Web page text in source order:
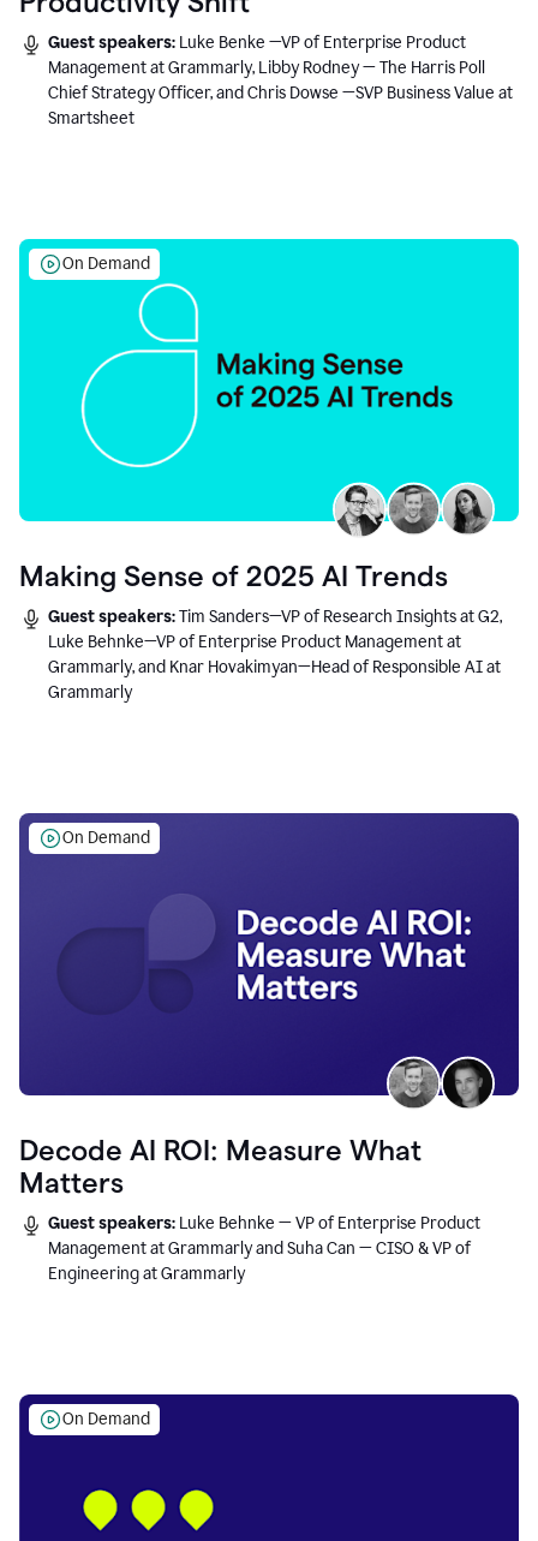
Guest speakers: Luke Benke —VP of Enterprise Product
Management at Grammarly, Libby Rodney — The Harris Poll
Chief Strategy Officer, and Chris Dowse —SVP Business Value at
Smartsheet
On Demand
Making Sense of 2025 AI Trends
Guest speakers:Tim Sanders—VP of Research Insights at G2,
Luke Behnke—VP of Enterprise Product Management at
Grammarly, and Knar Hovakimyan—Head of Responsible AI at
Grammarly
On Demand
Decode AI ROI: Measure What
Matters
Guest speakers: Luke Behnke — VP of Enterprise Product
Management at Grammarly and Suha Can — CISO & VP of
Engineering at Grammarly
On Demand